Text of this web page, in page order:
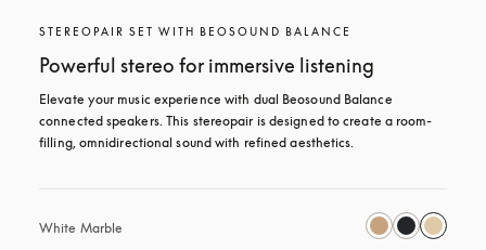
STEREOPAIR SET WITH BEOSOUND BALANCE
Powerful stereo for immersive listening
Elevate your music experience with dual Beosound Balance
connected speakers. This stereopair is designed to create a room-
filling, omnidirectional sound with refined aesthetics.
White Marble